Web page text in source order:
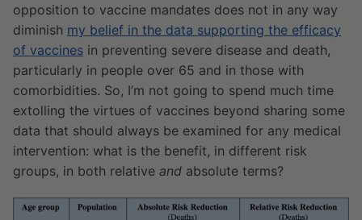
opposition to vaccine mandates does not in any way
diminish my belief in the data supporting the efficacy
of vaccines in preventing severe disease and death,
particularly in people over 65 and in those with
comorbidities. So, I’m not going to spend much time
extolling the virtues of vaccines beyond sharing some
data that should always be examined for any medical
intervention: what is the benefit, in different risk
groups, in both relative and absolute terms?